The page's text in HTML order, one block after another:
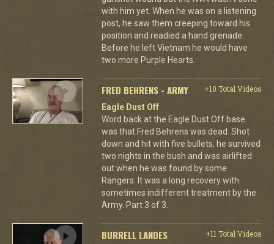
with him yet. When he was on a listening
post, he saw them creeping toward his
position and readied a hand grenade.
Before he left Vietnam he would have
two more Purple Hearts.
FRED BEHRENS - ARMY
+10 Total Videos
Eagle Dust Off
Word back at the Eagle Dust Off base
was that Fred Behrens was dead. Shot
down and hit with five bullets, he survived
two nights in the bush and was airlifted
out when he was found by some
Rangers. It was a long recovery with
sometimes indifferent treatment by the
Army. Part 3 of 3.
BURRELL LANDES
+11 Total Videos